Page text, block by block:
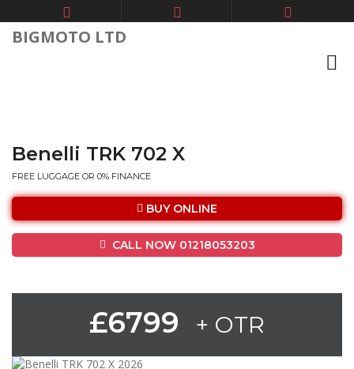
BIGMOTO LTD
Benelli TRK 702 X
FREE LUGGAGE OR 0% FINANCE
BUY ONLINE
CALL NOW 01218053203
£6799 + OTR